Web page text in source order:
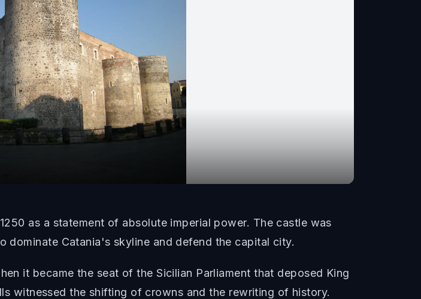
as a statement of absolute imperial power. The castle was
dominate Catania's skyline and defend the capital city.
it became the seat of the Sicilian Parliament that deposed King
witnessed the shifting of crowns and the rewriting of history.